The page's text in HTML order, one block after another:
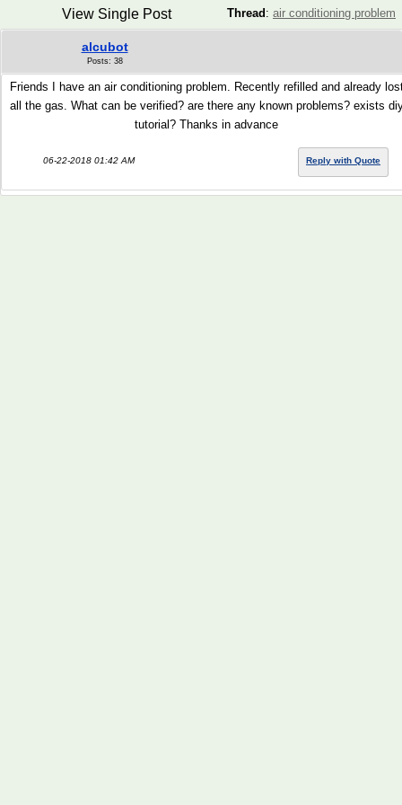
Thread : air conditioning problem
View Single Post
alcubot
Posts: 38
Friends I have an air conditioning problem. Recently refilled and already
all the gas. What can be verified? are there any known problems? exists
tutorial? Thanks in advance
06-22-2018 01:42 AM Reply with Quote